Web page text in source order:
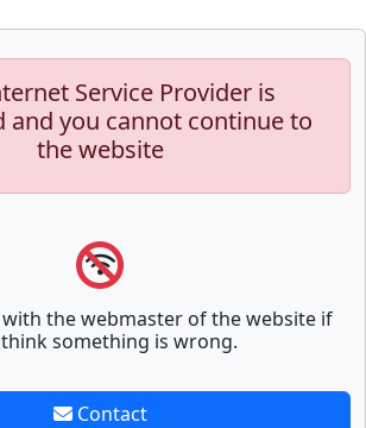
Service Provider is
and you cannot continue to
the website
with the webmaster of the website if
something is wrong.
Contact